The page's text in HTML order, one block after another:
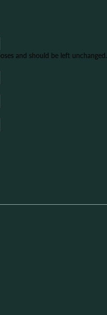
and should be left unchanged.